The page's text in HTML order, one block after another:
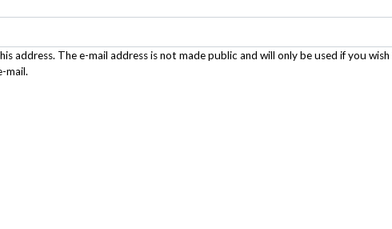
address. The e-mail address is not made public and will only be used if you
mail.